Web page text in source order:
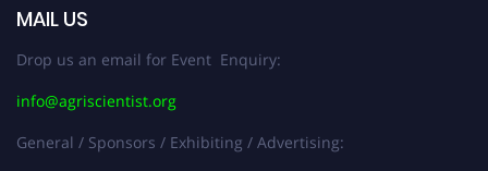
MAIL US
Drop us an email for Event Enquiry:
info@agriscientist.org
General / Sponsors / Exhibiting / Advertising: